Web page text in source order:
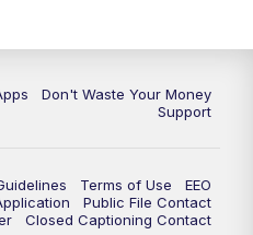
Don't Waste Your Money
Support
Terms of Use
EEO
Public File Contact
Closed Captioning Contact